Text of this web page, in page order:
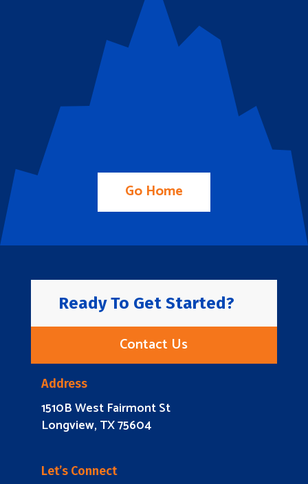
Go Home
Ready To Get Started?
Contact Us
Address
1510B West Fairmont St
Longview, TX 75604
Let’s Connect